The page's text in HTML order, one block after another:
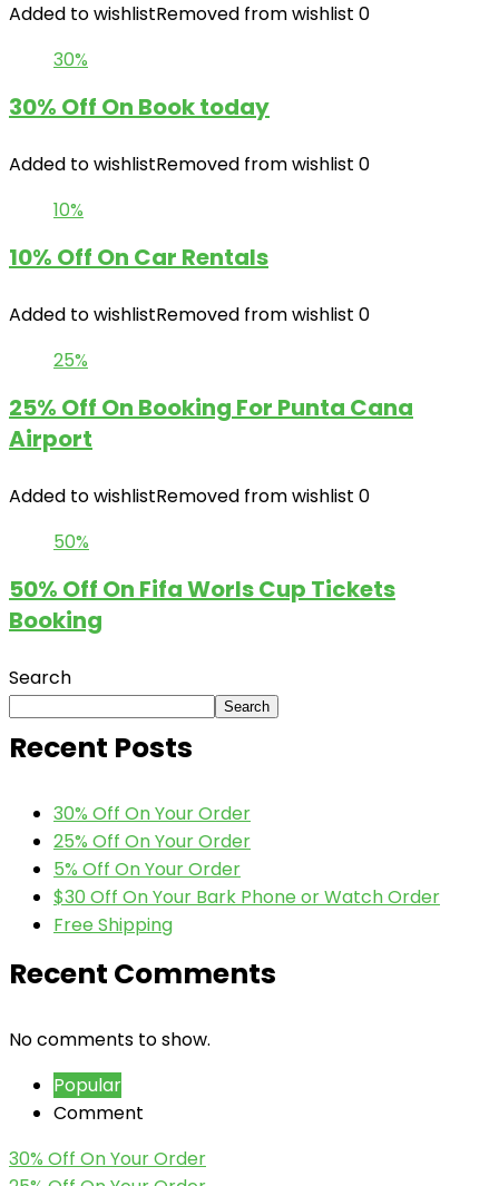
Added to wishlistRemoved from wishlist 0
30%
30% Off On Book today
Added to wishlistRemoved from wishlist 0
10%
10% Off On Car Rentals
Added to wishlistRemoved from wishlist 0
25%
25% Off On Booking For Punta Cana
Airport
Added to wishlistRemoved from wishlist 0
50%
50% Off On Fifa Worls Cup Tickets
Booking
Search
Search
Recent Posts
30% Off On Your Order
25% Off On Your Order
5% Off On Your Order
$30 Off On Your Bark Phone or Watch Order
Free Shipping
Recent Comments
No comments to show.
Popular
Comment
30% Off On Your Order